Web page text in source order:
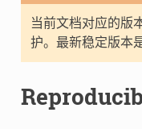
当前文档对应的版
护。最新稳定版本